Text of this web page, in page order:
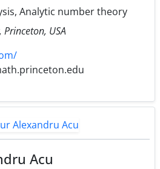
Analytic number theory
USA
Acu